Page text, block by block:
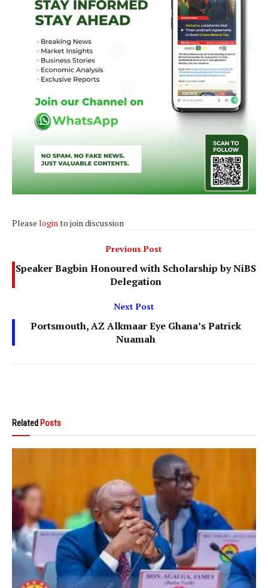
Please loginto join discussion
Previous Post
Speaker Bagbin Honoured with Scholarship by NiBS
Delegation
Next Post
Portsmouth, AZ Alkmaar Eye Ghana’s Patrick
Nuamah
Related Posts